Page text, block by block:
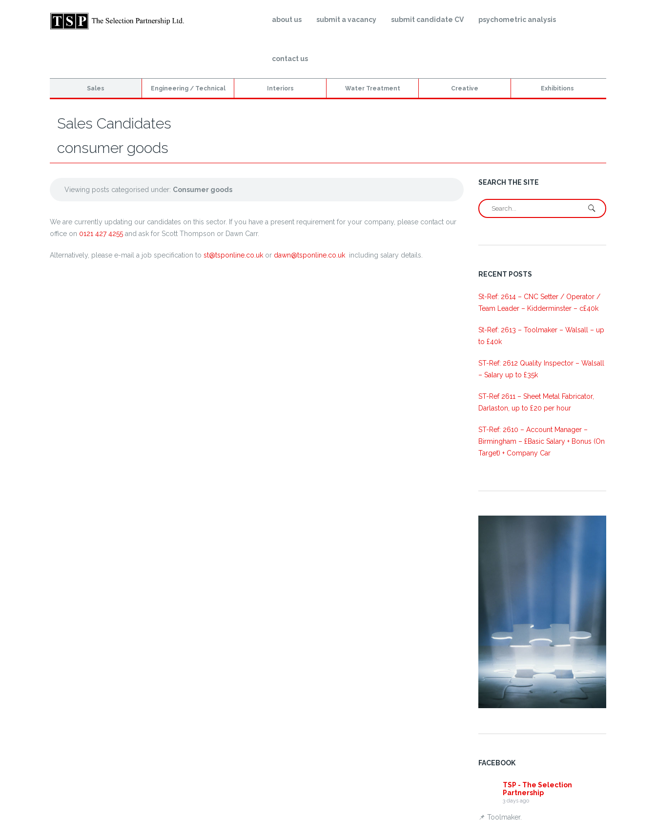
about us submit a vacancy submit candidate CV psychometric analysis
contact us
Sales Engineering / Technical Interiors Water Treatment Creative Exhibitions
Sales Candidates
consumer goods
Viewing posts categorised under: Consumer goods
We are currently updating our candidates on this sector. If you have a present requirement for your company, please contact our
office on 0121 427 4255 and ask for Scott Thompson or Dawn Carr.
Alternatively, please e-mail a job specification to st@tsponline.co.uk or dawn@tsponline.co.uk including salary details.
SEARCH THE SITE
RECENT POSTS
St-Ref: 2614 – CNC Setter / Operator /
Team Leader – Kidderminster – c£40k
St-Ref: 2613 – Toolmaker – Walsall – up
to £40k
ST-Ref: 2612 Quality Inspector – Walsall
– Salary up to £35k
ST-Ref 2611 – Sheet Metal Fabricator,
Darlaston, up to £20 per hour
ST-Ref: 2610 – Account Manager –
Birmingham – £Basic Salary + Bonus (On
Target) + Company Car
FACEBOOK
TSP - The Selection
Partnership
3 days ago
📌 Toolmaker.